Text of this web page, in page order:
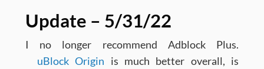
Update – 5/31/22
I no longer recommend Adblock Plus.
uBlock Origin is much better overall, is